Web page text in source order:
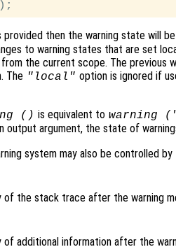
provided then the warning state will
to warning states that are set
the current scope. The previous
The "local" option is ignored if
() is equivalent to warning
argument, the state of
system may also be controlled by
of the stack trace after the warning
of additional information after the